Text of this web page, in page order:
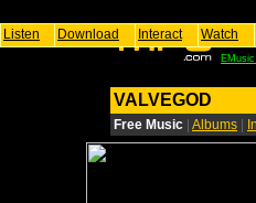
VALVEGOD
Free Music Albums
Listen Download Interact Watch